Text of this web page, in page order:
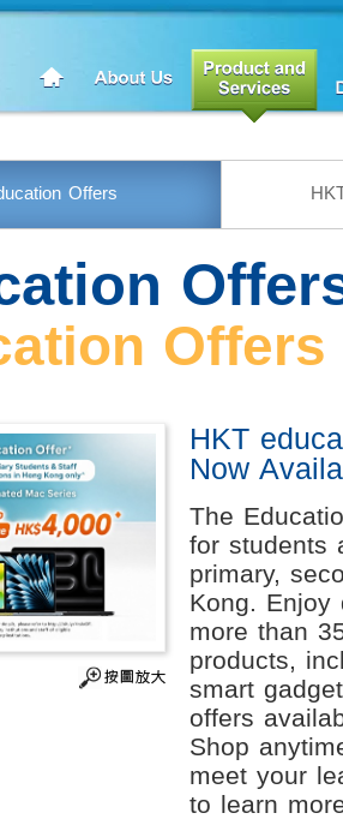
Offers
Offers
HKT
Now
The
for students
primary,
Kong. Enjoy
more than
products,
smart
offers
Shop
meet your
to learn